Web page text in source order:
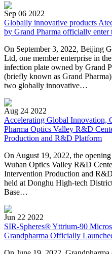
Sep 06 2022
Globally innovative products
by Grand Pharma officially enter
On September 3, 2022, Beijing
Ltd, one member enterprise in
infection plate owned by Grand
(briefly known as Grand
two globally innovative…
Aug 24 2022
Accelerating Global Innovation,
Pharma Optics Valley R&D
Production and R&D Platform
On August 19, 2022, the
Wuhan Optics Valley R&D
Intervention Production and
held at Donghu High-tech
Base…
Jun 22 2022
SIR-Spheres® Yttrium-90
Grandpharma Officially